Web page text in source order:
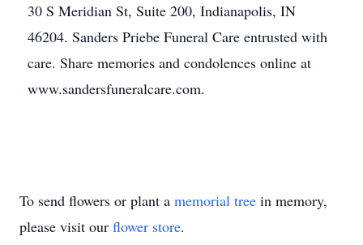
30 S Meridian St, Suite 200, Indianapolis, IN
46204. Sanders Priebe Funeral Care entrusted with
care. Share memories and condolences online at
www.sandersfuneralcare.com.
To send flowers or plant a memorial tree in memory,
please visit our flower store.